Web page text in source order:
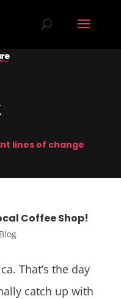
lines of change
Coffee Shop!
Blog
That’s the day
catch up with